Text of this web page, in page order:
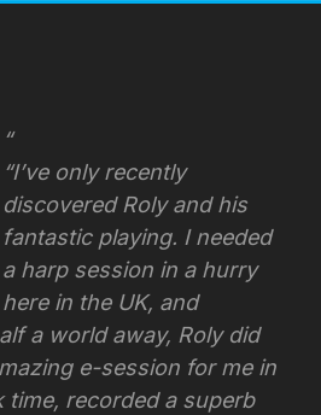
“I’ve only recently
discovered Roly and his
fantastic playing. I needed
a harp session in a hurry
here in the UK, and
a world away, Roly did
e-session for me in
time, recorded a superb